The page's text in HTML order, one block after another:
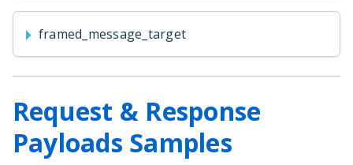
framed_message_target
Request & Response
Payloads Samples